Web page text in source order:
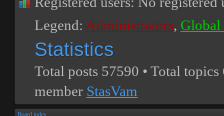
Legend: Administrators, Global
Statistics
Total posts 57590 • Total topics
member StasVam
Board index